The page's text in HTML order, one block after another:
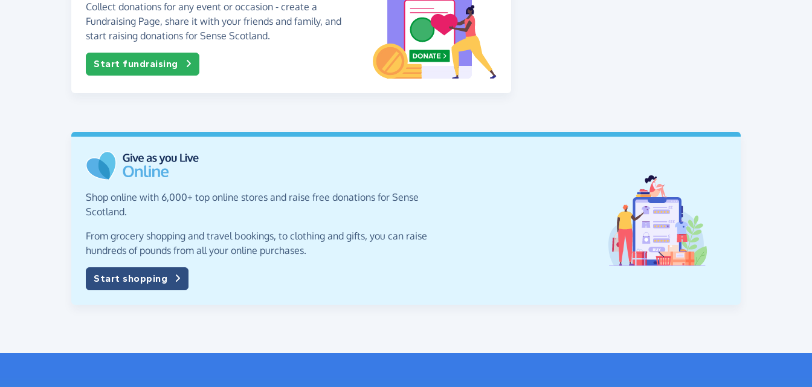
Collect donations for any event or occasion - create a
Fundraising Page, share it with your friends and family, and
start raising donations for Sense Scotland.
Start fundraising
Shop online with 6,000+ top online stores and raise free donations for Sense
Scotland.
From grocery shopping and travel bookings, to clothing and gifts, you can raise
hundreds of pounds from all your online purchases.
Start shopping